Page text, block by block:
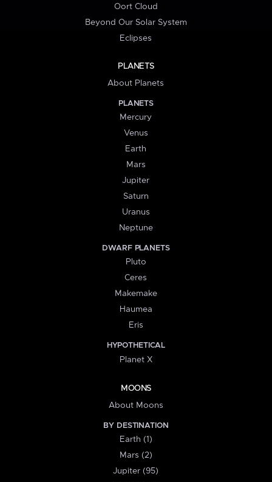
Oort Cloud
Beyond Our Solar System
Eclipses
PLANETS
About Planets
PLANETS
Mercury
Venus
Earth
Mars
Jupiter
Saturn
Uranus
Neptune
DWARF PLANETS
Pluto
Ceres
Makemake
Haumea
Eris
HYPOTHETICAL
Planet X
MOONS
About Moons
BY DESTINATION
Earth (1)
Mars (2)
Jupiter (95)